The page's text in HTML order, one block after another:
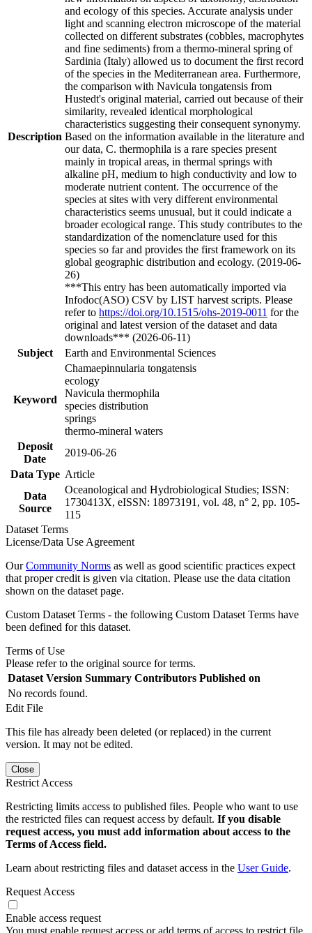
Description
and ecology of this species. Accurate analysis under
light and scanning electron microscope of the material
collected on different substrates (cobbles, macrophytes
and fine sediments) from a thermo-mineral spring of
Sardinia (Italy) allowed us to document the first record
of the species in the Mediterranean area. Furthermore,
the comparison with Navicula tongatensis from
Hustedt's original material, carried out because of their
similarity, revealed identical morphological
characteristics suggesting their consequent synonymy.
Based on the information available in the literature and
our data, C. thermophila is a rare species present
mainly in tropical areas, in thermal springs with
alkaline pH, medium to high conductivity and low to
moderate nutrient content. The occurrence of the
species at sites with very different environmental
characteristics seems unusual, but it could indicate a
broader ecological range. This study contributes to the
standardization of the nomenclature used for this
species so far and provides the first framework on its
global geographic distribution and ecology. (2019-06-
26)
***This entry has been automatically imported via
Infodoc(ASO) CSV by LIST harvest scripts. Please
refer to https://doi.org/10.1515/ohs-2019-0011 for the
original and latest version of the dataset and data
downloads*** (2026-06-11)
Subject
Earth and Environmental Sciences
Keyword
Chamaepinnularia tongatensis
ecology
Navicula thermophila
species distribution
springs
thermo-mineral waters
Deposit
Date
2019-06-26
Data Type Article
Data
Source
Oceanological and Hydrobiological Studies; ISSN:
1730413X, eISSN: 18973191, vol. 48, n° 2, pp. 105-
115
Dataset Terms
License/Data Use Agreement
OurCommunity Norms as well as good scientific practices expect
that proper credit is given via citation. Please use the data citation
shown on the dataset page.
Custom Dataset Terms - the following Custom Dataset Terms have
been defined for this dataset.
Terms of Use
Please refer to the original source for terms.
Dataset Version Summary Contributors Published on
No records found.
Edit File
This file has already been deleted (or replaced) in the current
version. It may not be edited.
Close
Restrict Access
Restricting limits access to published files. People who want to use
the restricted files can request access by default. If you disable
request access, you must add information about access to the
Terms of Access field.
Learn about restricting files and dataset access in the User Guide.
Request Access
Enable access request
You must enable request access or add terms of access to restrict file